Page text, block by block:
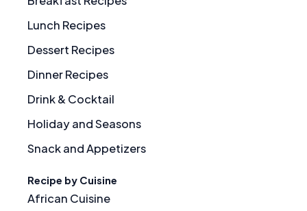
Lunch Recipes
Dessert Recipes
Dinner Recipes
Drink & Cocktail
Holiday and Seasons
Snack and Appetizers
Recipe by Cuisine
African Cuisine